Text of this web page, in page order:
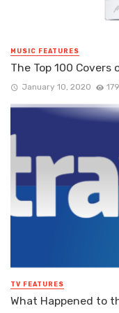
MUSIC FEATURES
The Top 100 Covers
January 10, 2020
TV FEATURES
What Happened to